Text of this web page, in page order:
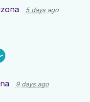
5 days ago
9 days ago